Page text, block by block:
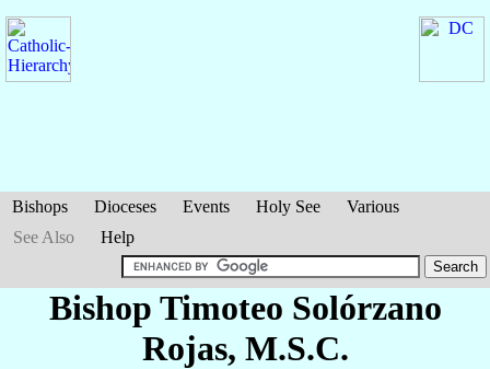
Bishops Dioceses Events Holy See
Various
See Also
Help
Bishop Timoteo Solórzano
Rojas, M.S.C.